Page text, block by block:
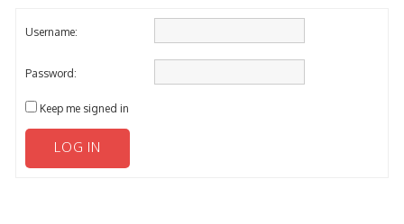
Username:
Password:
Keep me signed in
LOG IN